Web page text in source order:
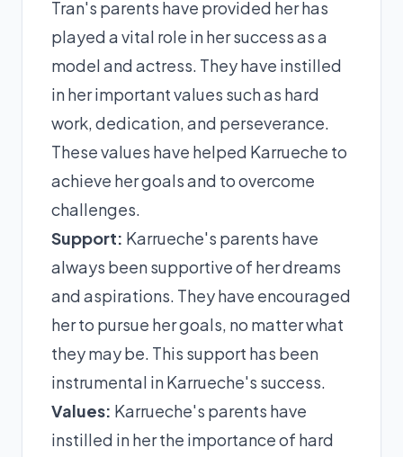
Tran's parents have provided her has
played a vital role in her success as a
model and actress. They have instilled
in her important values such as hard
work, dedication, and perseverance.
These values have helped Karrueche to
achieve her goals and to overcome
challenges.
Support: Karrueche's parents have
always been supportive of her dreams
and aspirations. They have encouraged
her to pursue her goals, no matter what
they may be. This support has been
instrumental in Karrueche's success.
Values: Karrueche's parents have
instilled in her the importance of hard